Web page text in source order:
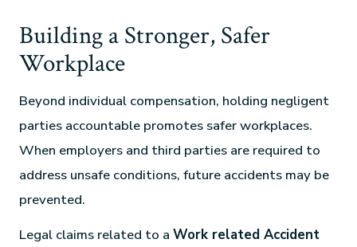
Building a Stronger, Safer
Workplace
Beyond individual compensation, holding negligent
parties accountable promotes safer workplaces.
When employers and third parties are required to
address unsafe conditions, future accidents may be
prevented.
Legal claims related to aWork related Accident